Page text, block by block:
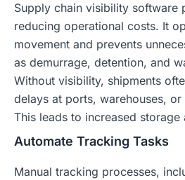
Supply chain visibility software
reducing operational costs. It
movement and prevents
as demurrage, detention, and
Without visibility, shipments
delays at ports, warehouses,
This leads to increased storage
Automate Tracking Tasks
Manual tracking processes,